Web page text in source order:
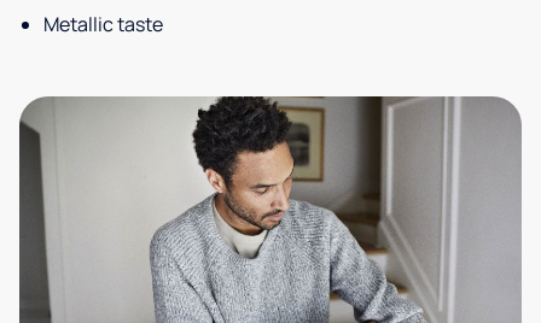
Metallic taste